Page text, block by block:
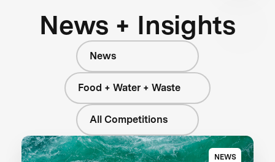
News + Insights
News
Food + Water + Waste
All Competitions
NEWS